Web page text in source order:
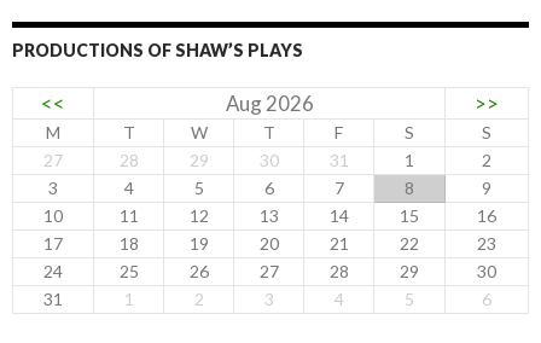
PRODUCTIONS OF SHAW’S PLAYS
<< Aug 2026 >>
M T W T F S
S
27
28 29 30 31 1
2
3
4 5 6 7 8
9
10
11 12 13 14 15
16
17
18 19 20 21 22
23
24
25 26 27 28 29
30
31
1 2 3 4 5 6